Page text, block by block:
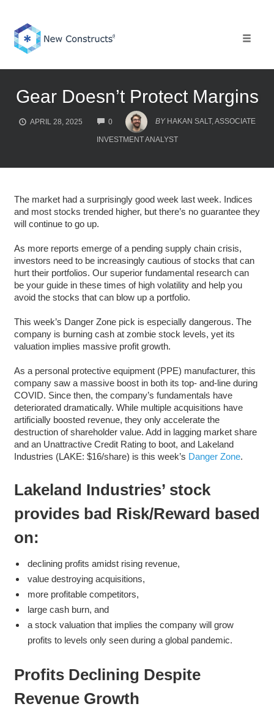
content
Gear Doesn’t Protect Margins
APRIL 28, 2025 0
COMMENTS
BY HAKAN SALT, ASSOCIATE
INVESTMENT ANALYST
The market had a surprisingly good week last week. Indices
and most stocks trended higher, but there’s no guarantee they
will continue to go up.
As more reports emerge of a pending supply chain crisis,
investors need to be increasingly cautious of stocks that can
hurt their portfolios. Our superior fundamental research can
be your guide in these times of high volatility and help you
avoid the stocks that can blow up a portfolio.
This week’s Danger Zone pick is especially dangerous. The
company is burning cash at zombie stock levels, yet its
valuation implies massive profit growth.
As a personal protective equipment (PPE) manufacturer, this
company saw a massive boost in both its top- and-line during
COVID. Since then, the company’s fundamentals have
deteriorated dramatically. While multiple acquisitions have
artificially boosted revenue, they only accelerate the
destruction of shareholder value. Add in lagging market share
and an Unattractive Credit Rating to boot, and Lakeland
Industries (LAKE: $16/share) is this week’s Danger Zone.
Lakeland Industries’ stock
provides bad Risk/Reward based
on:
declining profits amidst rising revenue,
value destroying acquisitions,
more profitable competitors,
large cash burn, and
a stock valuation that implies the company will grow
profits to levels only seen during a global pandemic.
Profits Declining Despite
Revenue Growth